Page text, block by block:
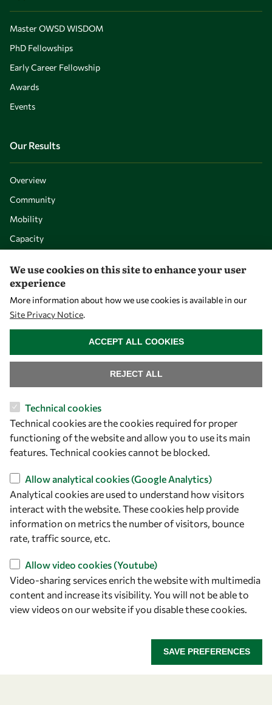
Master OWSD WISDOM
PhD Fellowships
Early Career Fellowship
Awards
Events
Our Results
Overview
Community
Mobility
Capacity
Let's talk
+39 040 2240-626
Find us
OWSD Secretariat
ICTP Campus
Strada Costiera 11
Italy
Follow us
We use cookies on this site to enhance your user
experience
More information about how we use cookies is available in our
Site Privacy Notice.
Technical cookies
Technical cookies are the cookies required for proper
functioning of the website and allow you to use its main
features. Technical cookies cannot be blocked.
Allow analytical cookies (Google Analytics)
Analytical cookies are used to understand how visitors
interact with the website. These cookies help provide
information on metrics the number of visitors, bounce
rate, traffic source, etc.
Allow video cookies (Youtube)
Video-sharing services enrich the website with multimedia
content and increase its visibility. You will not be able to
view videos on our website if you disable these cookies.
SAVE PREFERENCES
REJECT ALL
ACCEPT ALL COOKIES
WITHDRAW CONSENT